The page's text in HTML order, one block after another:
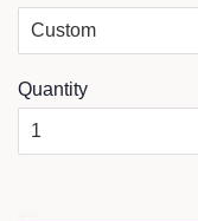
Quantity